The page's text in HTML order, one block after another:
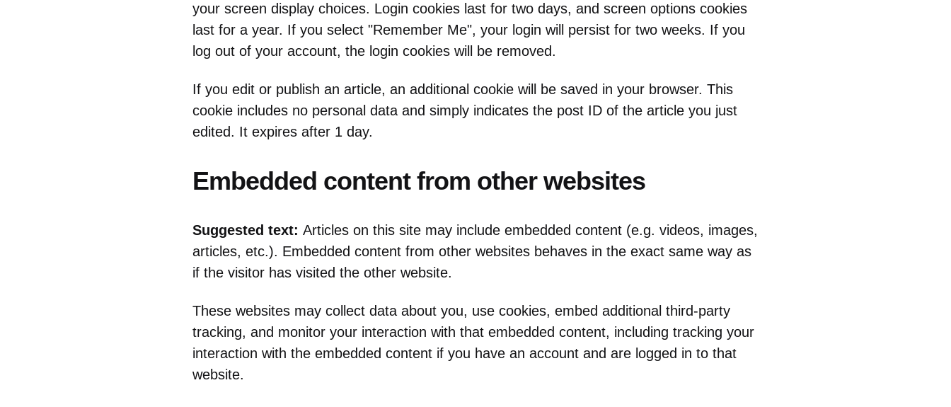
your screen display choices. Login cookies last for two days, and screen options cookies
last for a year. If you select "Remember Me", your login will persist for two weeks. If you
log out of your account, the login cookies will be removed.
If you edit or publish an article, an additional cookie will be saved in your browser. This
cookie includes no personal data and simply indicates the post ID of the article you just
edited. It expires after 1 day.
Embedded content from other websites
Suggested text: Articles on this site may include embedded content (e.g. videos, images,
articles, etc.). Embedded content from other websites behaves in the exact same way as
if the visitor has visited the other website.
These websites may collect data about you, use cookies, embed additional third-party
tracking, and monitor your interaction with that embedded content, including tracking your
interaction with the embedded content if you have an account and are logged in to that
website.